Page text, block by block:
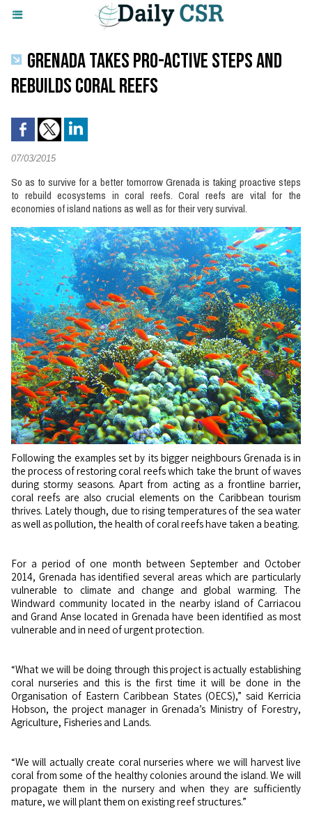
GRENADA TAKES PRO-ACTIVE STEPS AND
REBUILDS CORAL REEFS
07/03/2015
So as to survive for a better tomorrow Grenada is taking proactive steps
to rebuild ecosystems in coral reefs. Coral reefs are vital for the
economies of island nations as well as for their very survival.
Following the examples set by its bigger neighbours Grenada is in
the process of restoring coral reefs which take the brunt of waves
during stormy seasons. Apart from acting as a frontline barrier,
coral reefs are also crucial elements on the Caribbean tourism
thrives. Lately though, due to rising temperatures of the sea water
as well as pollution, the health of coral reefs have taken a beating.
For a period of one month between September and October
2014, Grenada has identified several areas which are particularly
vulnerable to climate and change and global warming. The
Windward community located in the nearby island of Carriacou
and Grand Anse located in Grenada have been identified as most
vulnerable and in need of urgent protection.
“What we will be doing through this project is actually establishing
coral nurseries and this is the first time it will be done in the
Organisation of Eastern Caribbean States (OECS),” said Kerricia
Hobson, the project manager in Grenada’s Ministry of Forestry,
Agriculture, Fisheries and Lands.
“We will actually create coral nurseries where we will harvest live
coral from some of the healthy colonies around the island. We will
propagate them in the nursery and when they are sufficiently
mature, we will plant them on existing reef structures.”